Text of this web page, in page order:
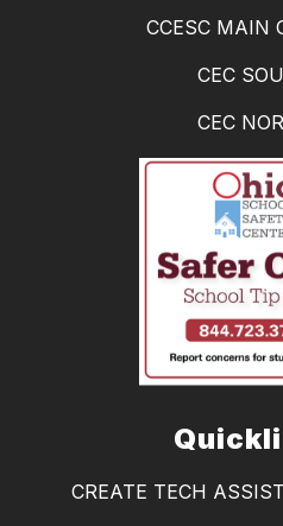
CCESC MAIN
CEC
CEC
CREATE TECH